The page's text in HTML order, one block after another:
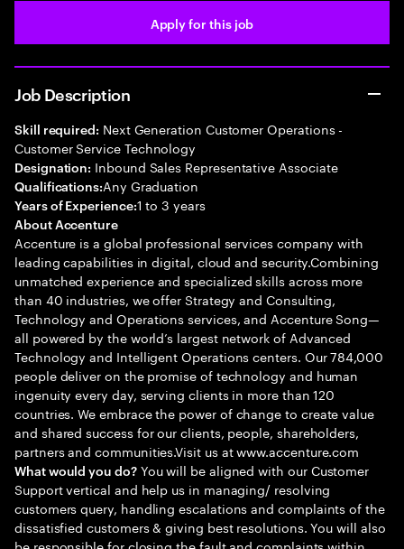
Apply for this job
Job Description
Skill required: Next Generation Customer Operations -
Customer Service Technology
Designation: Inbound Sales Representative Associate
Qualifications:Any Graduation
Years of Experience:1 to 3 years
About Accenture
Accenture is a global professional services company with
leading capabilities in digital, cloud and security.Combining
unmatched experience and specialized skills across more
than 40 industries, we offer Strategy and Consulting,
Technology and Operations services, and Accenture Song—
all powered by the world’s largest network of Advanced
Technology and Intelligent Operations centers. Our 784,000
people deliver on the promise of technology and human
ingenuity every day, serving clients in more than 120
countries. We embrace the power of change to create value
and shared success for our clients, people, shareholders,
partners and communities.Visit us at www.accenture.com
What would you do?You will be aligned with our Customer
Support vertical and help us in managing/ resolving
customers query, handling escalations and complaints of the
dissatisfied customers & giving best resolutions. You will also